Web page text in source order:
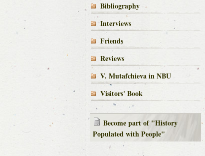
Bibliography
Interviews
Friends
Reviews
V. Mutafchieva in NBU
Visitors' Book
Become part of "History
Populated with People"